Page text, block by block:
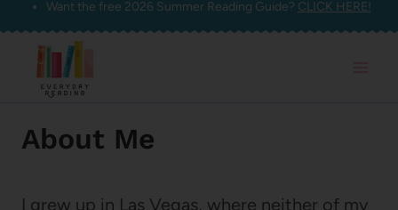
Skip
content
Want the free 2026 Summer Reading Guide? CLICK HERE!
About Me
I grew up in Las Vegas, where neither of my